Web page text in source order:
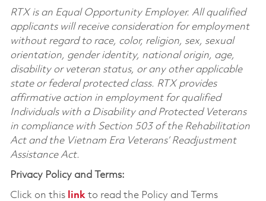
RTX is an Equal Opportunity Employer. All qualified
applicants will receive consideration for employment
without regard to race, color, religion, sex, sexual
orientation, gender identity, national origin, age,
disability or veteran status, or any other applicable
state or federal protected class. RTX provides
affirmative action in employment for qualified
Individuals with a Disability and Protected Veterans
in compliance with Section 503 of the Rehabilitation
Act and the Vietnam Era Veterans’ Readjustment
Assistance Act.
Privacy Policy and Terms:
Click on this linkto read the Policy and Terms